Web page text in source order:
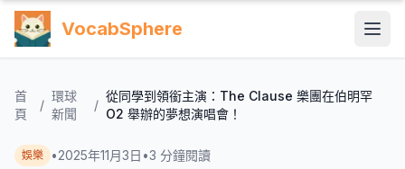
VocabSphere
首
頁
/
環球
新聞
/
從同學到領銜主演：The Clause 樂團在伯明罕
O2 舉辦的夢想演唱會！
娛樂 •2025年11月3日 •3 分鐘閱讀